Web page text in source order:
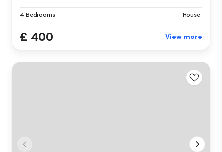
4 Bedrooms House
£ 400 View more